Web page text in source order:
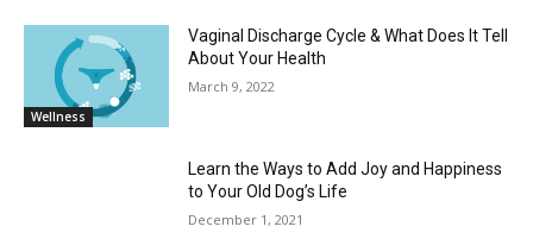
Wellness
Vaginal Discharge Cycle & What Does It Tell
About Your Health
March 9, 2022
Learn the Ways to Add Joy and Happiness
to Your Old Dog’s Life
December 1, 2021